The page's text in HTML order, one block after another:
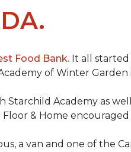
Food Bank. It all started
of Winter
Starchild Academy as
& Home
a van and one of the